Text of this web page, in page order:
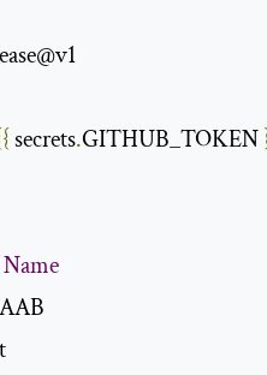
secrets.GITHUB_TOKEN
Name
AAB